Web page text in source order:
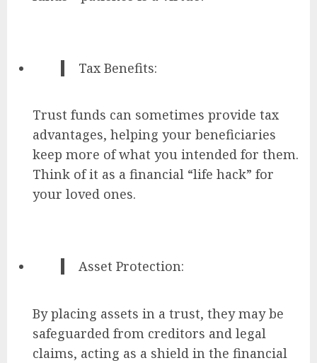
Tax Benefits:
Trust funds can sometimes provide tax
advantages, helping your beneficiaries
keep more of what you intended for them.
Think of it as a financial “life hack” for
your loved ones.
Asset Protection:
By placing assets in a trust, they may be
safeguarded from creditors and legal
claims, acting as a shield in the financial